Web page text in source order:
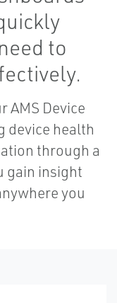
to
AMS Device
device health
through a
gain insight
you